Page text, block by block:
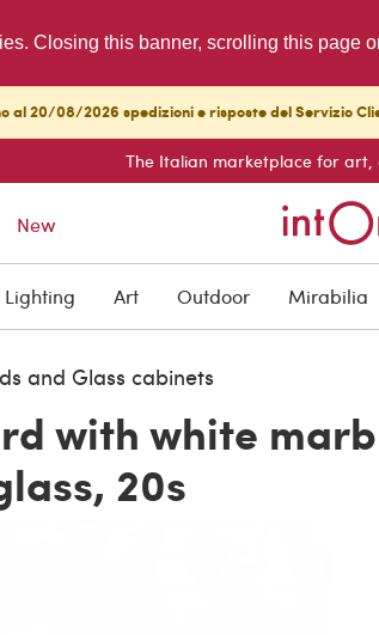
Closing this banner, scrolling this page
al 20/08/2026 spedizioni e risposte del Servizio
The Italian marketplace for
New
Lighting Art Outdoor Mirabilia
and Glass cabinets
with white
20s